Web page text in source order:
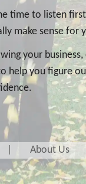
time to listen
make sense for
your
help you figure
About Us